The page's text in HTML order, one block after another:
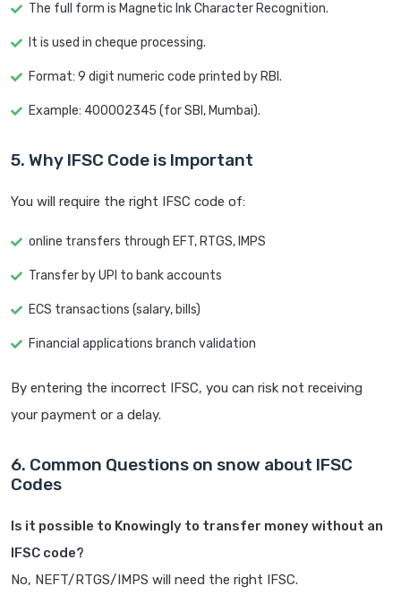
The full form is Magnetic Ink Character Recognition.
It is used in cheque processing.
Format: 9 digit numeric code printed by RBI.
Example: 400002345 (for SBI, Mumbai).
5. Why IFSC Code is Important
You will require the right IFSC code of:
online transfers through EFT, RTGS, IMPS
Transfer by UPI to bank accounts
ECS transactions (salary, bills)
Financial applications branch validation
By entering the incorrect IFSC, you can risk not receiving
your payment or a delay.
6. Common Questions on snow about IFSC
Codes
Is it possible to Knowingly to transfer money without an
IFSC code?
No, NEFT/RTGS/IMPS will need the right IFSC.